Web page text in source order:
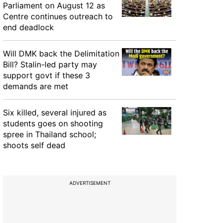
Parliament on August 12 as
Centre continues outreach to
end deadlock
Will DMK back the Delimitation
Bill? Stalin-led party may
support govt if these 3
demands are met
Six killed, several injured as
students goes on shooting
spree in Thailand school;
shoots self dead
ADVERTISEMENT